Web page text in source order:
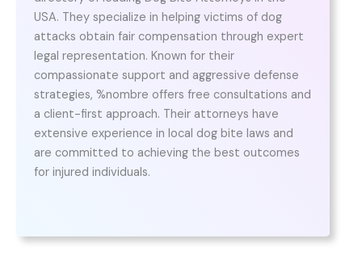
USA. They specialize in helping victims of dog
attacks obtain fair compensation through expert
legal representation. Known for their
compassionate support and aggressive defense
strategies, %nombre offers free consultations and
a client-first approach. Their attorneys have
extensive experience in local dog bite laws and
are committed to achieving the best outcomes
for injured individuals.